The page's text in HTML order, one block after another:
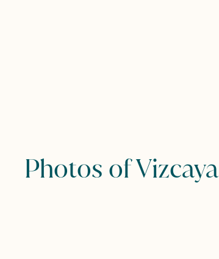
Photos of Vizcaya